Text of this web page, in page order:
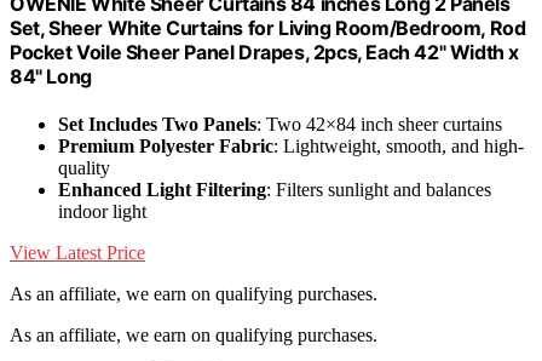
Set, Sheer White Curtains for Living Room/Bedroom, Rod
Pocket Voile Sheer Panel Drapes, 2pcs, Each 42" Width x
84" Long
Set Includes Two Panels: Two 42×84 inch sheer curtains
Premium Polyester Fabric: Lightweight, smooth, and high-
quality
Enhanced Light Filtering: Filters sunlight and balances
indoor light
View Latest Price
As an affiliate, we earn on qualifying purchases.
As an affiliate, we earn on qualifying purchases.